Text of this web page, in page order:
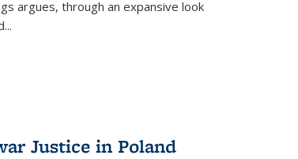
argues, through an expansive look
...
Justice in Poland